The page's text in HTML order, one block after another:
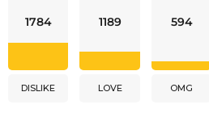
1784
DISLIKE
1189
LOVE
594
OMG